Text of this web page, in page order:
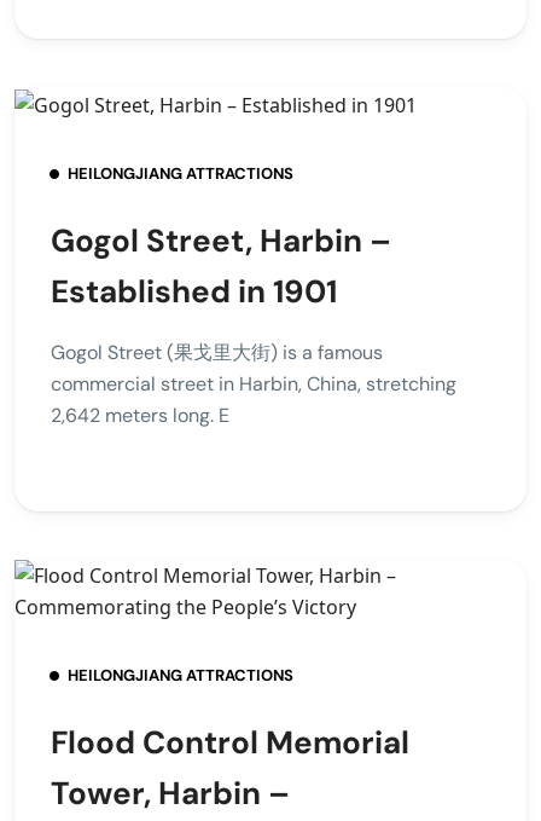
HEILONGJIANG ATTRACTIONS
Gogol Street, Harbin –
Established in 1901
Gogol Street (果戈里大街) is a famous
commercial street in Harbin, China, stretching
2,642 meters long. E
HEILONGJIANG ATTRACTIONS
Flood Control Memorial
Tower, Harbin –